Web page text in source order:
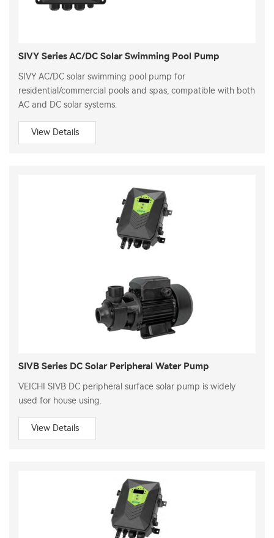
SIVY Series AC/DC Solar Swimming Pool Pump
SIVY AC/DC solar swimming pool pump for
residential/commercial pools and spas, compatible with both
AC and DC solar systems.
View Details
SIVB Series DC Solar Peripheral Water Pump
VEICHI SIVB DC peripheral surface solar pump is widely
used for house using.
View Details